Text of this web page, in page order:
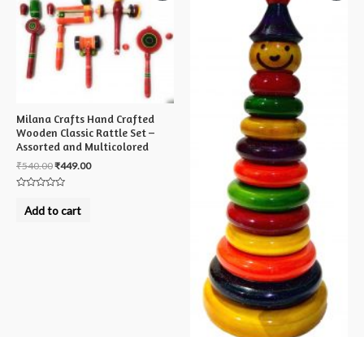
Milana Crafts Hand Crafted
Wooden Classic Rattle Set –
Assorted and Multicolored
₹540.00₹449.00
outAdd to cart